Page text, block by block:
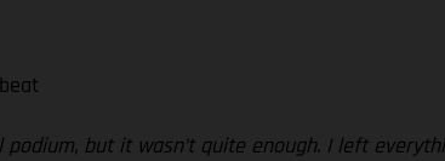
but it wasn’t quite enough. I left